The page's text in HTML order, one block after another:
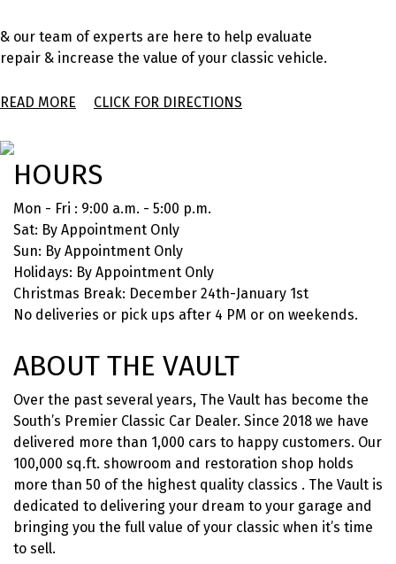
& our team of experts are here to help evaluate
repair & increase the value of your classic vehicle.
READ MORE CLICK FOR DIRECTIONS
HOURS
Mon - Fri : 9:00 a.m. - 5:00 p.m.
Sat: By Appointment Only
Sun: By Appointment Only
Holidays: By Appointment Only
Christmas Break: December 24th-January 1st
No deliveries or pick ups after 4 PM or on weekends.
ABOUT THE VAULT
Over the past several years, The Vault has become the
South’s Premier Classic Car Dealer. Since 2018 we have
delivered more than 1,000 cars to happy customers. Our
100,000 sq.ft. showroom and restoration shop holds
more than 50 of the highest quality classics . The Vault is
dedicated to delivering your dream to your garage and
bringing you the full value of your classic when it’s time
to sell.